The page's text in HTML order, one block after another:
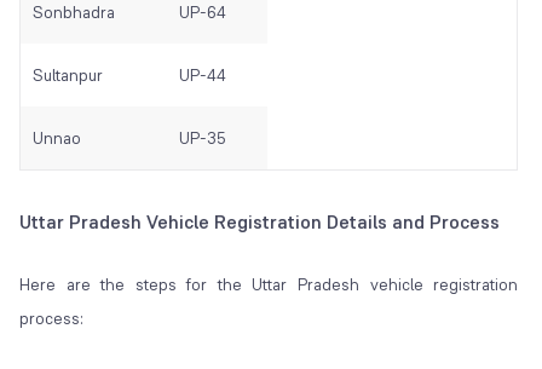
Sonbhadra UP-64
Sultanpur UP-44
Unnao UP-35
Uttar Pradesh Vehicle Registration Details and Process
Here are the steps for the Uttar Pradesh vehicle registration
process: